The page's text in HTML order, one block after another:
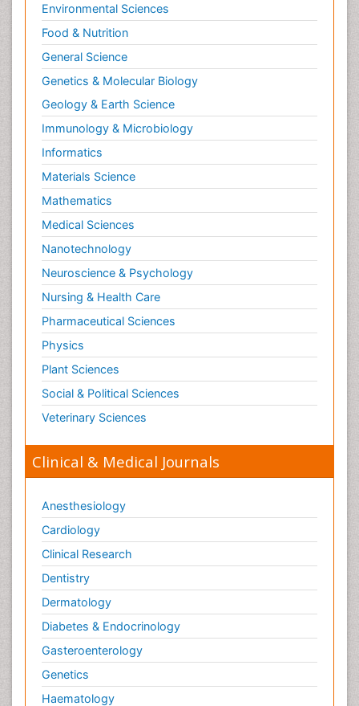
Environmental Sciences
Food & Nutrition
General Science
Genetics & Molecular Biology
Geology & Earth Science
Immunology & Microbiology
Informatics
Materials Science
Mathematics
Medical Sciences
Nanotechnology
Neuroscience & Psychology
Nursing & Health Care
Pharmaceutical Sciences
Physics
Plant Sciences
Social & Political Sciences
Veterinary Sciences
Clinical & Medical Journals
Anesthesiology
Cardiology
Clinical Research
Dentistry
Dermatology
Diabetes & Endocrinology
Gasteroenterology
Genetics
Haematology